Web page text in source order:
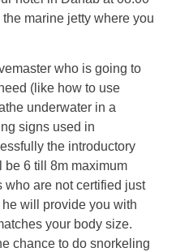
marine jetty where you
who is going to
(like how to use
underwater in a
signs used in
the introductory
6 till 8m maximum
who are not certified just
will provide you with
your body size.
chance to do snorkeling